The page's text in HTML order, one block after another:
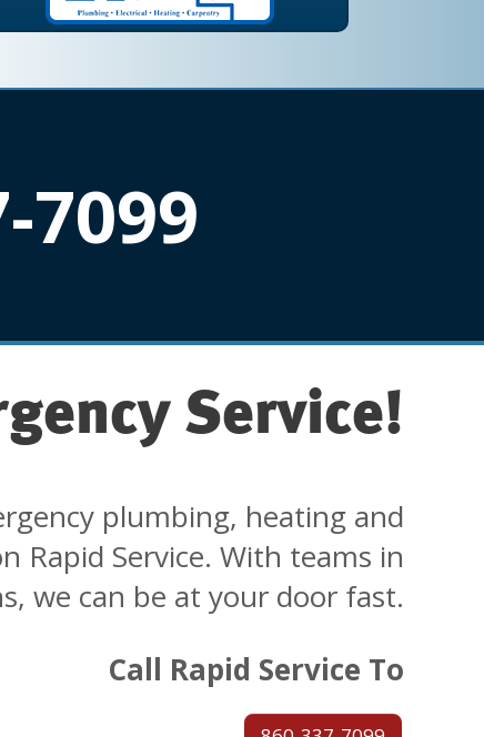
7099
Service!
plumbing, heating and
Rapid Service. With teams in
we can be at your door fast.
Call Rapid Service To